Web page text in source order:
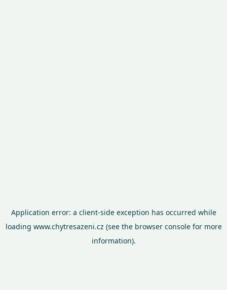
Application error: a client-side exception has occurred while
loading www.chytresazeni.cz (see the browser consolefor more
information).